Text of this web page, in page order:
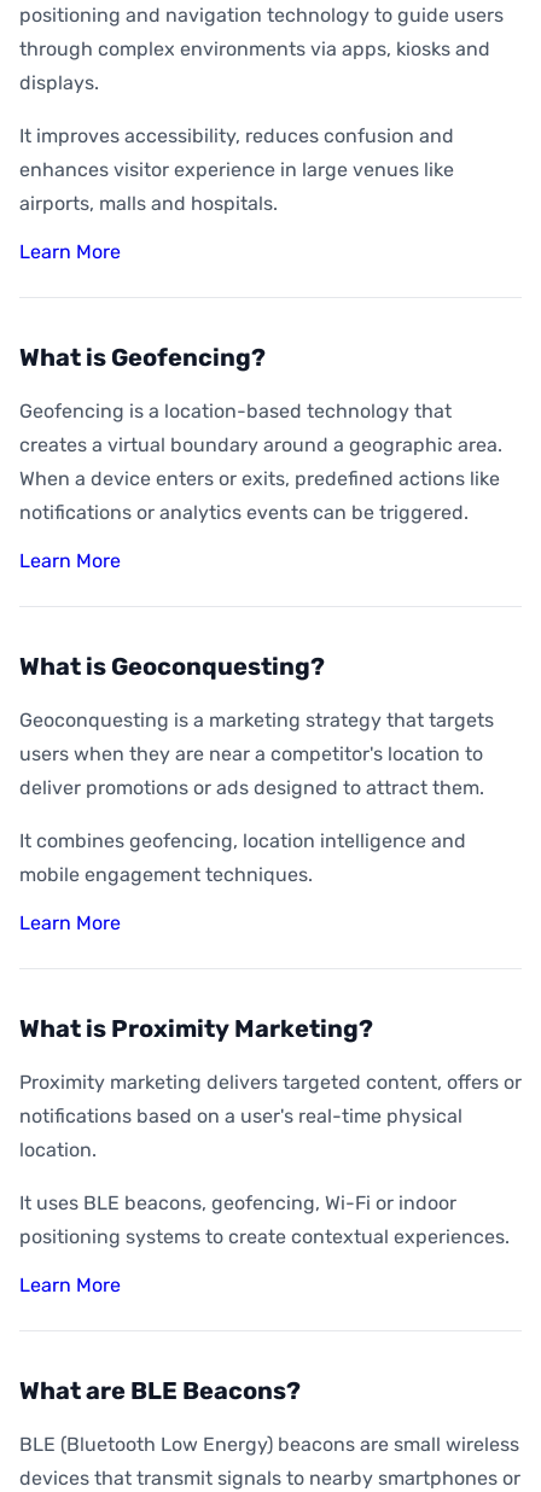
positioning and navigation technology to guide users
through complex environments via apps, kiosks and
displays.
It improves accessibility, reduces confusion and
enhances visitor experience in large venues like
airports, malls and hospitals.
Learn More
What is Geofencing?
Geofencing is a location-based technology that
creates a virtual boundary around a geographic area.
When a device enters or exits, predefined actions like
notifications or analytics events can be triggered.
Learn More
What is Geoconquesting?
Geoconquesting is a marketing strategy that targets
users when they are near a competitor's location to
deliver promotions or ads designed to attract them.
It combines geofencing, location intelligence and
mobile engagement techniques.
Learn More
What is Proximity Marketing?
Proximity marketing delivers targeted content, offers or
notifications based on a user's real-time physical
location.
It uses BLE beacons, geofencing, Wi-Fi or indoor
positioning systems to create contextual experiences.
Learn More
What are BLE Beacons?
BLE (Bluetooth Low Energy) beacons are small wireless
devices that transmit signals to nearby smartphones or